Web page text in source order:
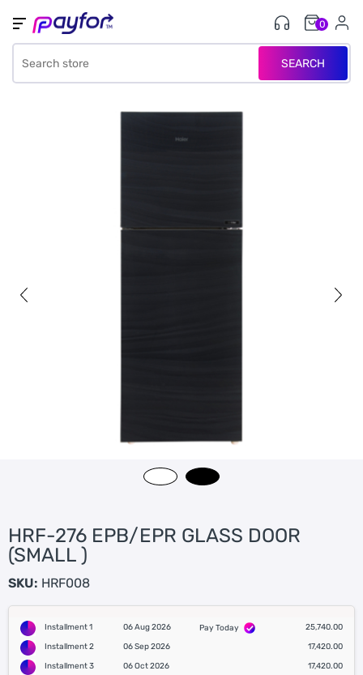
SEARCH
0
HRF-276 EPB/EPR GLASS DOOR
(SMALL )
SKU: HRF008
Installment 1 06 Aug 2026 Pay Today
25,740.00
Installment 2
06 Sep 2026
17,420.00
Installment 3
06 Oct 2026
17,420.00